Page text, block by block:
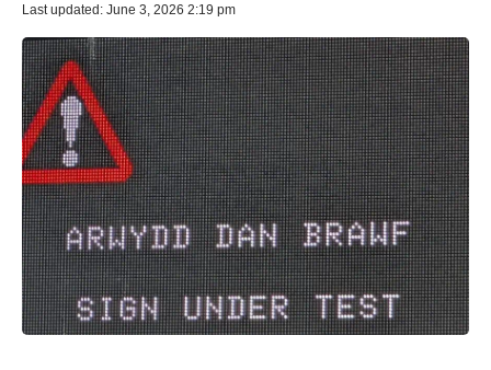
Last updated: June 3, 2026 2:19 pm